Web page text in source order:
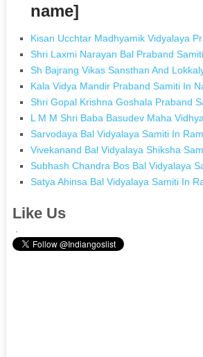
name]
Kisan Ucchtar Madhyamik Vidyalaya
Shri Laxmi Narayan Bal Praband
Sh Bajrang Vikas Sansthan And
Kala Vidya Mandir Praband Samiti In
Shri Gopal Krishna Goshala Praband
L M M Shri Baba Basudev Maha
Sarvodaya Bal Vidyalaya Samiti In
Vivekanand Bal Vidyalaya Shiksha
Subhash Chandra Bos Bal Vidyalaya
Satya Ahinsa Bal Vidyalaya Samiti In
Like Us